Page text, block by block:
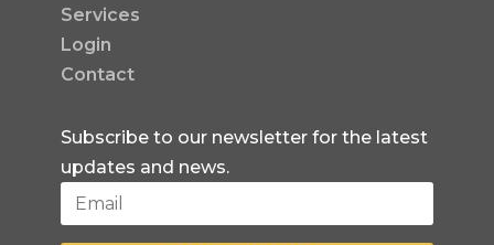
Services
Login
Contact
Subscribe to our newsletter for the latest
updates and news.